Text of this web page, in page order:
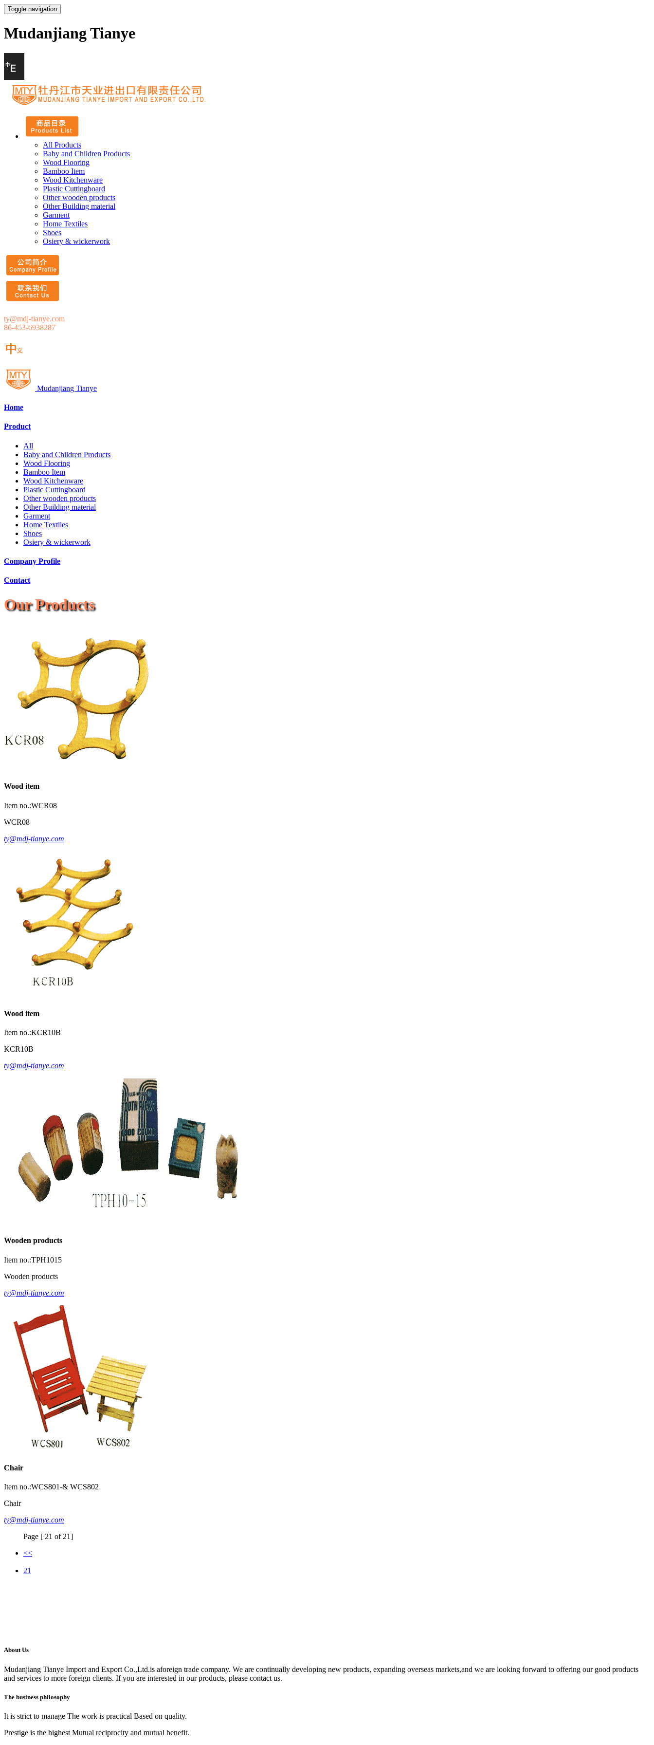
Toggle navigation
Mudanjiang Tianye
All Products
Baby and Children Products
Wood Flooring
Bamboo Item
Wood Kitchenware
Plastic Cuttingboard
Other wooden products
Other Building material
Garment
Home Textiles
Shoes
Osiery & wickerwork
ty@mdj-tianye.com
86-453-6938287
Mudanjiang Tianye
Home
Product
All
Baby and Children Products
Wood Flooring
Bamboo Item
Wood Kitchenware
Plastic Cuttingboard
Other wooden products
Other Building material
Garment
Home Textiles
Shoes
Osiery & wickerwork
Company Profile
Contact
Our Products
Wood item
Item no.:WCR08
WCR08
ty@mdj-tianye.com
Wood item
Item no.:KCR10B
KCR10B
ty@mdj-tianye.com
Wooden products
Item no.:TPH1015
Wooden products
ty@mdj-tianye.com
Chair
Item no.:WCS801-& WCS802
Chair
ty@mdj-tianye.com
Page [ 21 of 21]
<<
21
About Us
Mudanjiang Tianye Import and Export Co.,Ltd.is aforeign trade company. We are continually developing new products, expanding overseas markets,and we are looking forward to offering our good products
and services to more foreign clients. If you are interested in our products, please contact us.
The business philosophy
It is strict to manage The work is practical Based on quality.
Prestige is the highest Mutual reciprocity and mutual benefit.